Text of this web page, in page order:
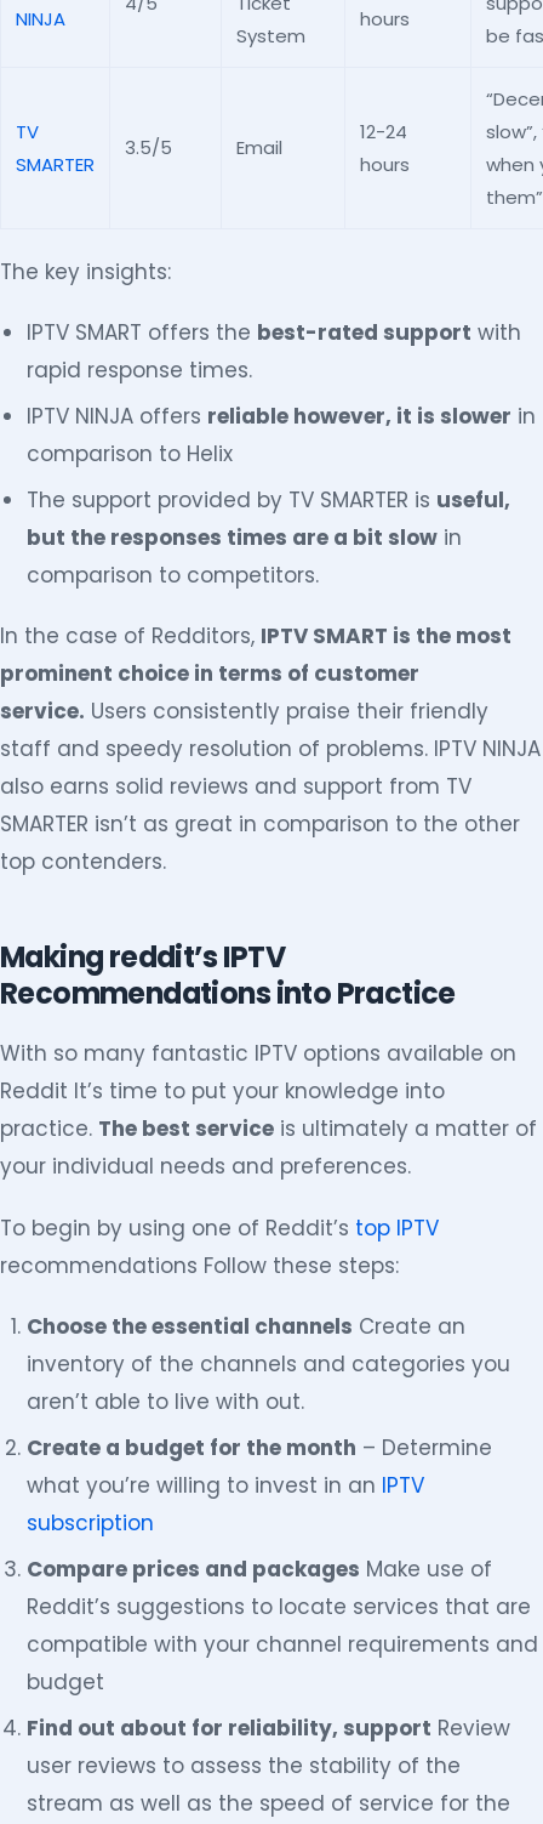
NINJA
System
hours
be
TV
SMARTER
3.5/5 Email
12-24
hours
when
them”
The key insights:
IPTV SMART offers the best-rated support with
rapid response times.
IPTV NINJA offers reliable however, it is slower in
comparison to Helix
The support provided by TV SMARTER is useful,
but the responses times are a bit slow in
comparison to competitors.
In the case of Redditors, IPTV SMART is the most
prominent choice in terms of customer
service. Users consistently praise their friendly
staff and speedy resolution of problems. IPTV NINJA
also earns solid reviews and support from TV
SMARTER isn’t as great in comparison to the other
top contenders.
Making reddit’s IPTV
Recommendations into Practice
With so many fantastic IPTV options available on
Reddit It’s time to put your knowledge into
practice. The best service is ultimately a matter of
your individual needs and preferences.
To begin by using one of Reddit’s top IPTV
recommendations Follow these steps:
Choose the essential channels Create an
inventory of the channels and categories you
aren’t able to live with out.
Create a budget for the month – Determine
what you’re willing to invest in an IPTV
subscription
Compare prices and packages Make use of
Reddit’s suggestions to locate services that are
compatible with your channel requirements and
budget
Find out about for reliability, support Review
user reviews to assess the stability of the
stream as well as the speed of service for the